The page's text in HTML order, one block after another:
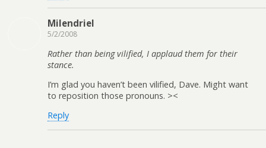
Milendriel
5/2/2008
Rather than being vilified, I applaud them for their
stance.
I’m glad you haven’t been vilified, Dave. Might want
to reposition those pronouns. ><
Reply